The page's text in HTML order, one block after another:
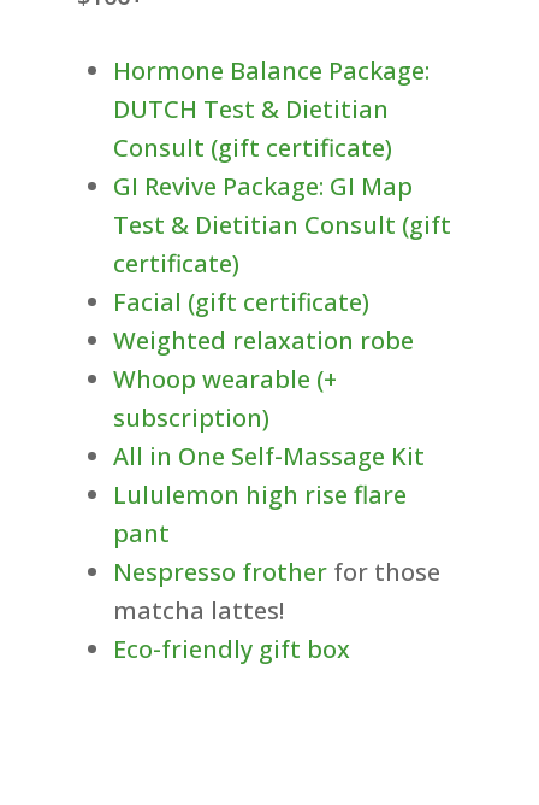
Hormone Balance Package:
DUTCH Test & Dietitian
Consult (gift certificate)
GI Revive Package: GI Map
Test & Dietitian Consult (gift
certificate)
Facial (gift certificate)
Weighted relaxation robe
Whoop wearable (+
subscription)
All in One Self-Massage Kit
Lululemon high rise flare
pant
Nespresso frother for those
matcha lattes!
Eco-friendly gift box